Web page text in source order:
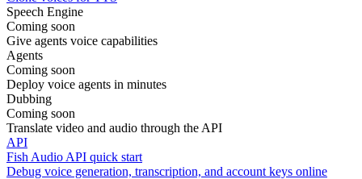
Speech Engine
Coming soon
Give agents voice capabilities
Agents
Coming soon
Deploy voice agents in minutes
Dubbing
Coming soon
Translate video and audio through the API
API
Fish Audio API quick start
Debug voice generation, transcription, and account keys online